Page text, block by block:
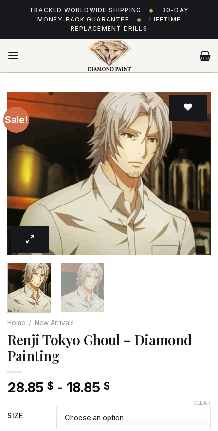
TRACKED WORLDWIDE SHIPPING ◆
30-DAY
MONEY-BACK GUARANTEE
◆
LIFETIME
REPLACEMENT DRILLS
Sale!
Add
Home / New Arrivals
Renji Tokyo Ghoul – Diamond
Painting
28.85 $ - 18.85 $
SIZE
CLEAR